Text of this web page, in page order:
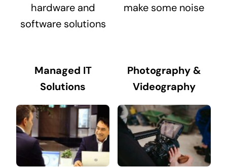
hardware and
software solutions
make some noise
Managed IT
Solutions
Photography &
Videography